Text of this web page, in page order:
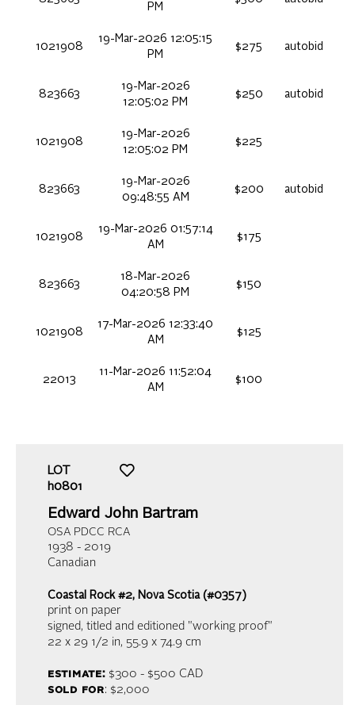
PM
1021908
19-Mar-2026 12:05:15
PM
$275 autobid
823663
19-Mar-2026
12:05:02 PM
$250 autobid
1021908
19-Mar-2026
12:05:02 PM
$225
823663
19-Mar-2026
09:48:55 AM
$200 autobid
1021908
19-Mar-2026 01:57:14
AM
$175
823663
18-Mar-2026
04:20:58 PM
$150
1021908
17-Mar-2026 12:33:40
AM
$125
22013
11-Mar-2026 11:52:04
AM
$100
LOT
h0801
Edward John Bartram
OSA PDCC RCA
1938 - 2019
Canadian
Coastal Rock #2, Nova Scotia (#0357)
print on paper
signed, titled and editioned "working proof"
22 x 29 1/2 in, 55.9 x 74.9 cm
estimate:$300 - $500 CAD
sold for: $2,000